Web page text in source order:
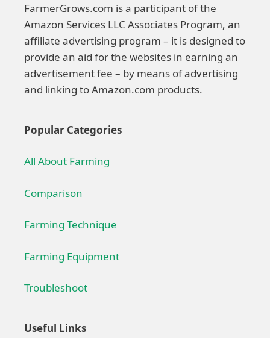
FarmerGrows.com is a participant of the
Amazon Services LLC Associates Program, an
affiliate advertising program – it is designed to
provide an aid for the websites in earning an
advertisement fee – by means of advertising
and linking to Amazon.com products.
Popular Categories
All About Farming
Comparison
Farming Technique
Farming Equipment
Troubleshoot
Useful Links